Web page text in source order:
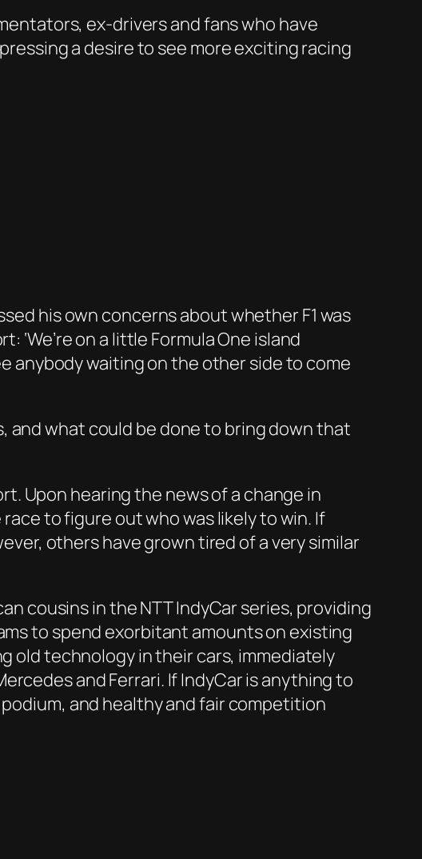
ex-drivers and fans who have
a desire to see more exciting racing
his own concerns about whether F1 was
on a little Formula One island
anybody waiting on the other side to come
and what could be done to bring down that
Upon hearing the news of a change in
to figure out who was likely to win. If
others have grown tired of a very similar
cousins in the NTT IndyCar series, providing
to spend exorbitant amounts on existing
old technology in their cars, immediately
and Ferrari. If IndyCar is anything to
and healthy and fair competition